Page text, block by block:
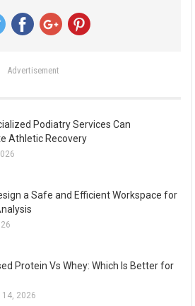
Advertisement
Podiatry Services Can
Athletic Recovery
a Safe and Efficient Workspace for
Protein Vs Whey: Which Is Better for
14, 2026